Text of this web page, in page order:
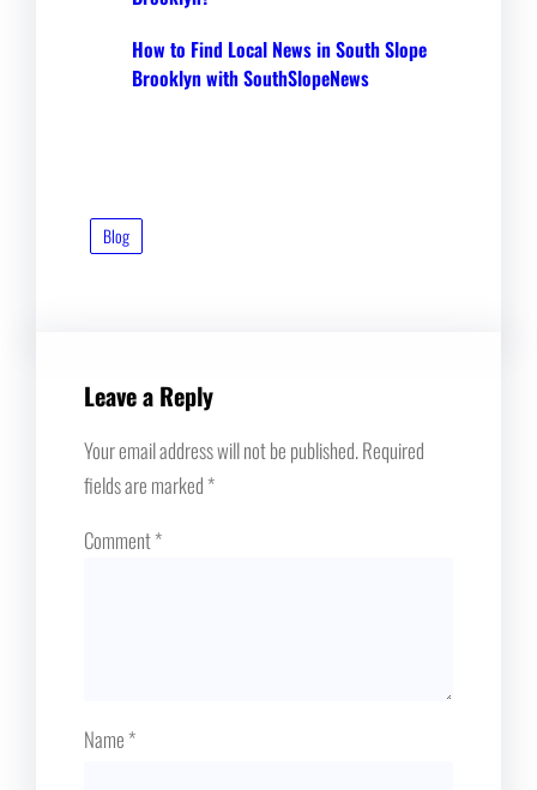
How to Find Local News in South Slope
Brooklyn with SouthSlopeNews
Blog
Leave a Reply
Your email address will not be published.Required
fields are marked*
Comment*
Name*